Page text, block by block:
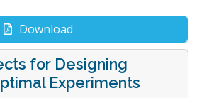
Download
for Designing
Experiments